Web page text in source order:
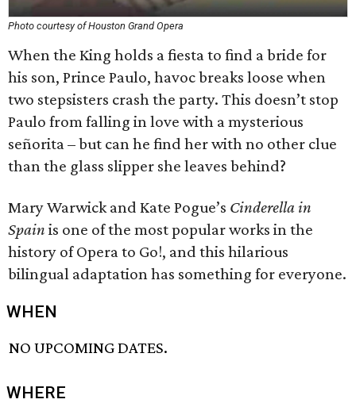
Photo courtesy of Houston Grand Opera
When the King holds a fiesta to find a bride for
his son, Prince Paulo, havoc breaks loose when
two stepsisters crash the party. This doesn’t stop
Paulo from falling in love with a mysterious
señorita – but can he find her with no other clue
than the glass slipper she leaves behind?
Mary Warwick and Kate Pogue’s Cinderella in
Spain is one of the most popular works in the
history of Opera to Go!, and this hilarious
bilingual adaptation has something for everyone.
WHEN
NO UPCOMING DATES.
WHERE